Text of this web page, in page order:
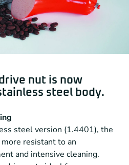
nut is now
steel body.
steel version (1.4401), the
resistant to an
and intensive cleaning.